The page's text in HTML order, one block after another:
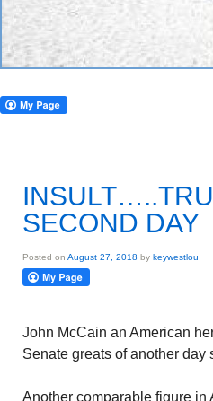
SECOND DAY
Posted on August 27, 2018 by keywestlou
John McCain an American
Senate greats of another
Another comparable figure in